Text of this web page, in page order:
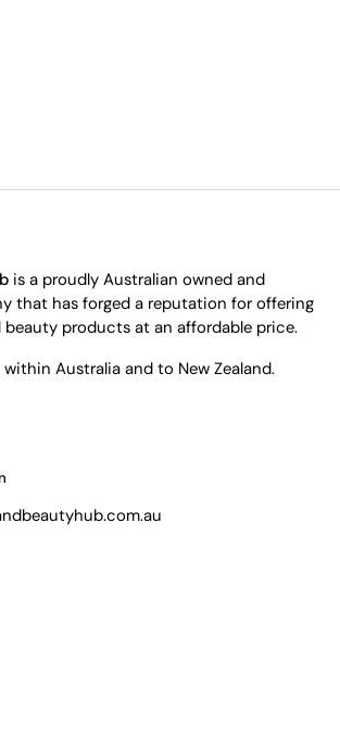
is a proudly Australian owned and
that has forged a reputation for offering
beauty products at an affordable price.
Australia and to New Zealand.